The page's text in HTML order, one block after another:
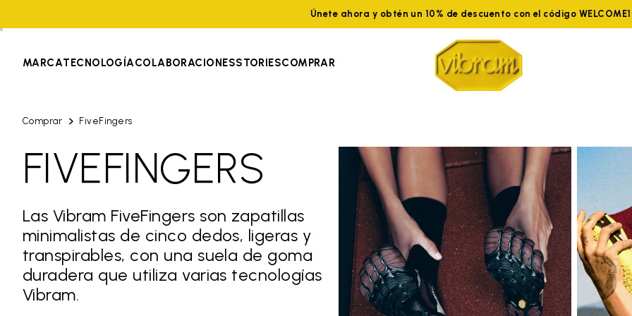
Únete ahora y obtén un 10% de descuento con el código
MARCATECNOLOGÍACOLABORACIONESSTORIESCOMPRAR
Comprar FiveFingers
FIVEFINGERS
Las Vibram FiveFingers son zapatillas
minimalistas de cinco dedos, ligeras y
transpirables, con una suela de goma
duradera que utiliza varias tecnologías
Vibram.